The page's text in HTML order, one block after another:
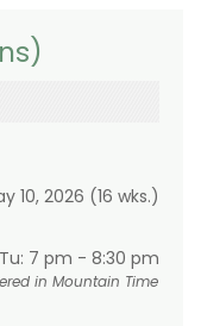
10, 2026 (16 wks.)
Tu: 7 pm - 8:30 pm
in Mountain Time